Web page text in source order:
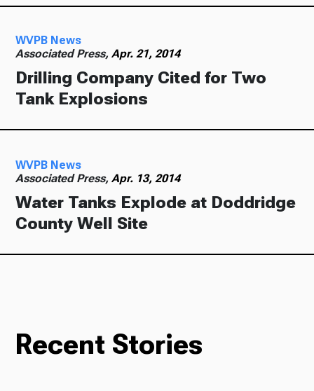
WVPB News
Associated Press,Apr. 21, 2014
Drilling Company Cited for Two
Tank Explosions
WVPB News
Associated Press,Apr. 13, 2014
Water Tanks Explode at Doddridge
County Well Site
Recent Stories